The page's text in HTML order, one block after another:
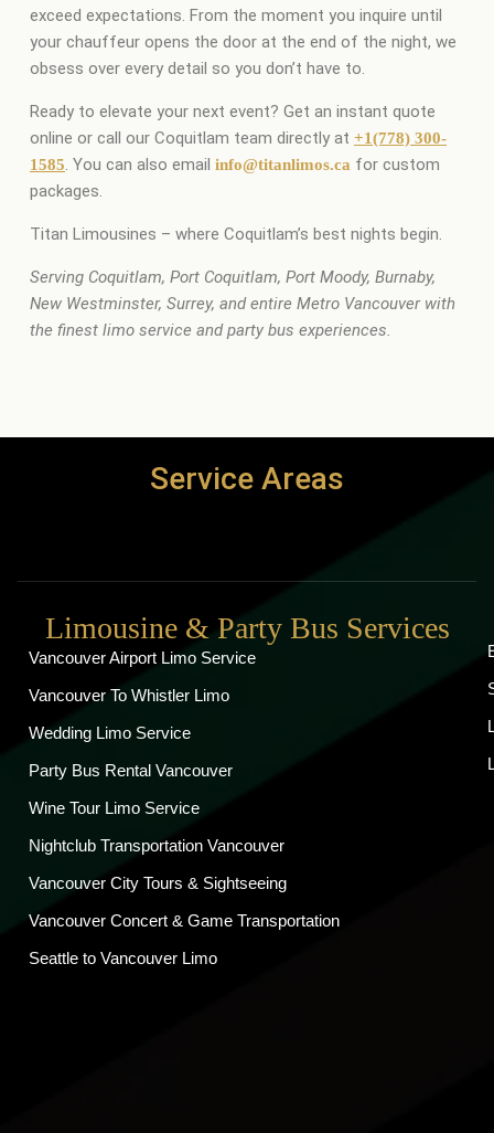
exceed expectations. From the moment you inquire until
your chauffeur opens the door at the end of the night, we
obsess over every detail so you don’t have to.
Ready to elevate your next event? Get an instant quote
online or call our Coquitlam team directly at +1(778) 300-
1585. You can also email info@titanlimos.ca for custom
packages.
Titan Limousines – where Coquitlam’s best nights begin.
Serving Coquitlam, Port Coquitlam, Port Moody, Burnaby,
New Westminster, Surrey, and entire Metro Vancouver with
the finest limo service and party bus experiences.
Service Areas
Limousine & Party Bus Services
Vancouver Airport Limo Service
Vancouver To Whistler Limo
Wedding Limo Service
Party Bus Rental Vancouver
Wine Tour Limo Service
Nightclub Transportation Vancouver
Vancouver City Tours & Sightseeing
Vancouver Concert & Game Transportation
Seattle to Vancouver Limo